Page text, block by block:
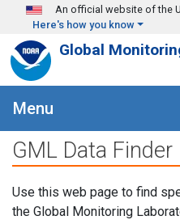
Skip to main content
An official website of the
Here's how you know
Global
Menu
GML Data Finder
Use this web page to find
the Global Monitoring